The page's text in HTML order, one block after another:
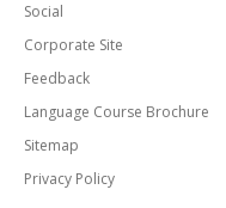
Social
Corporate Site
Feedback
Language Course Brochure
Sitemap
Privacy Policy